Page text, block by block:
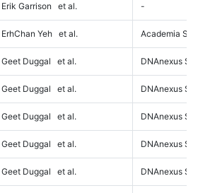
Erik Garrison et al. -
ErhChan Yeh et al. Academia
Geet Duggal et al. DNAnexus
Geet Duggal et al. DNAnexus
Geet Duggal et al. DNAnexus
Geet Duggal et al. DNAnexus
Geet Duggal et al. DNAnexus